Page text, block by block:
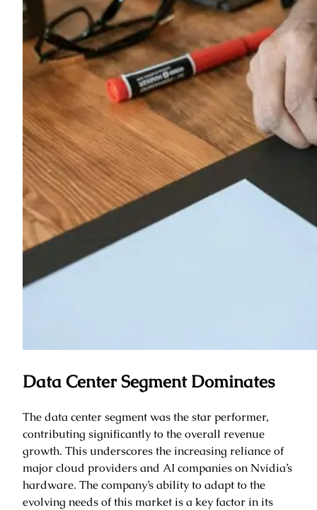
Data Center Segment Dominates
The data center segment was the star performer,
contributing significantly to the overall revenue
growth. This underscores the increasing reliance of
major cloud providers and AI companies on Nvidia’s
hardware. The company’s ability to adapt to the
evolving needs of this market is a key factor in its